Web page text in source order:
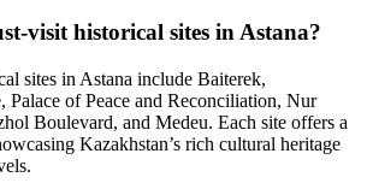
visit historical sites in Astana?
sites in Astana include Baiterek,
Palace of Peace and Reconciliation, Nur
Boulevard, and Medeu. Each site offers a
Kazakhstan’s rich cultural heritage